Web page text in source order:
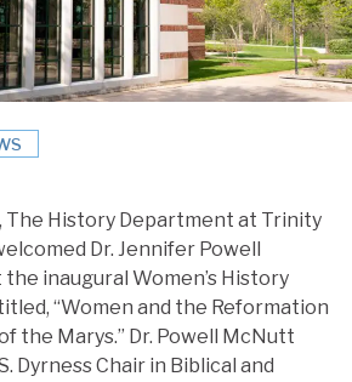
The History Department at Trinity
Dr. Jennifer Powell
inaugural Women’s History
“Women and the Reformation
the Marys.” Dr. Powell McNutt
Dyrness Chair in Biblical and